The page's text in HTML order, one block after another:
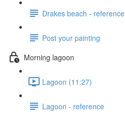
Drakes beach - reference
Post your painting
Morning lagoon
Lagoon (11:27)
Lagoon - reference